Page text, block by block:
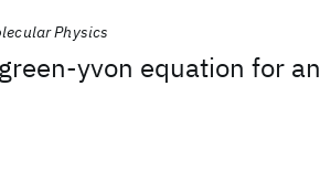
yvon equation for an
Physics